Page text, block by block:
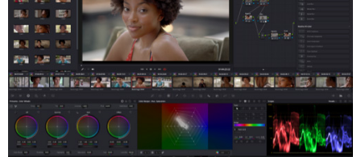
Turkey
UAE
United Kingdom